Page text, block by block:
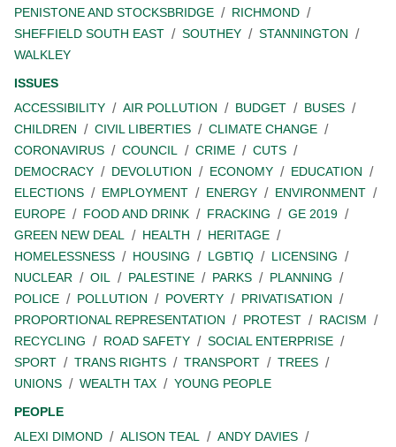
PENISTONE AND STOCKSBRIDGE
RICHMOND
SHEFFIELD SOUTH EAST
SOUTHEY
STANNINGTON
WALKLEY
ISSUES
ACCESSIBILITY
AIR POLLUTION BUDGET
BUSES
CHILDREN
CIVIL LIBERTIES
CLIMATE CHANGE
CORONAVIRUS
COUNCIL CRIME
CUTS
DEMOCRACY
DEVOLUTION ECONOMY
EDUCATION
ELECTIONS
EMPLOYMENT ENERGY
ENVIRONMENT
EUROPE
FOOD AND DRINK FRACKING
GE 2019
GREEN NEW DEAL
HEALTH
HERITAGE
HOMELESSNESS
HOUSING LGBTIQ
LICENSING
NUCLEAR
OIL PALESTINE PARKS
PLANNING
POLICE
POLLUTION POVERTY
PRIVATISATION
PROPORTIONAL REPRESENTATION
PROTEST
RACISM
RECYCLING
ROAD SAFETY
SOCIAL ENTERPRISE
SPORT
TRANS RIGHTS TRANSPORT
TREES
UNIONS
WEALTH TAX
YOUNG PEOPLE
PEOPLE
ALEXI DIMOND
ALISON TEAL
ANDY DAVIES